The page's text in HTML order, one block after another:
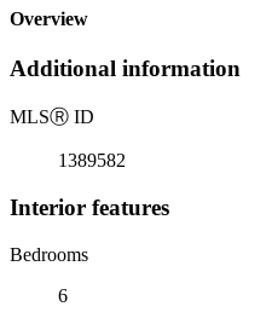
Overview
Additional information
MLSⓇ ID
1389582
Interior features
Bedrooms
6